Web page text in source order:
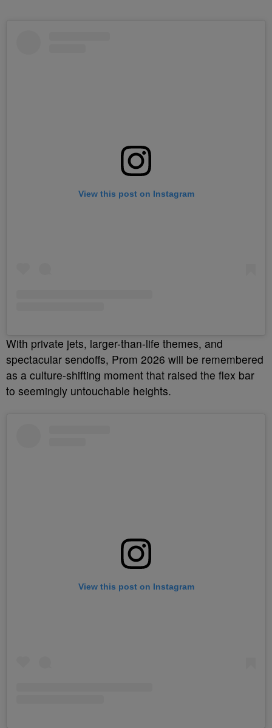
View this post on Instagram
With private jets, larger-than-life themes, and
spectacular sendoffs, Prom 2026 will be remembered
as a culture-shifting moment that raised the flex bar
to seemingly untouchable heights.
View this post on Instagram